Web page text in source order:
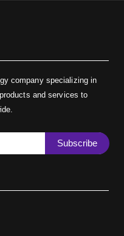
company specializing in
and services to
Subscribe